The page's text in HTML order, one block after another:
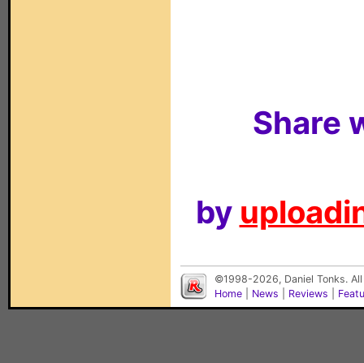
Share
by
©1998-2026, Daniel Tonks.
Home
News Reviews